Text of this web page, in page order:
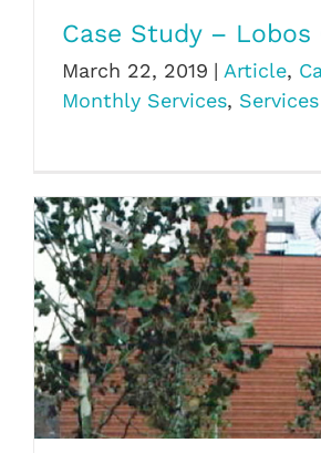
Case Study – Lobos
March 22, 2019 | Article,
Monthly Services, Services
Case Study – Yerba